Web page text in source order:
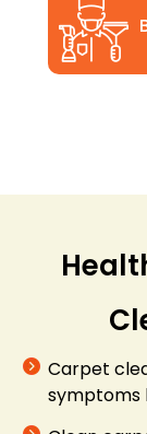
Carpet
symptoms